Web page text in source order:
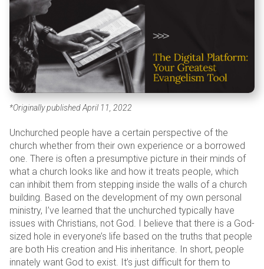
*Originally published April 11, 2022
Unchurched people have a certain perspective of the
church whether from their own experience or a borrowed
one. There is often a presumptive picture in their minds of
what a church looks like and how it treats people, which
can inhibit them from stepping inside the walls of a church
building. Based on the development of my own personal
ministry, I’ve learned that the unchurched typically have
issues with Christians, not God. I believe that there is a God-
sized hole in everyone’s life based on the truths that people
are both His creation and His inheritance. In short, people
innately want God to exist. It’s just difficult for them to